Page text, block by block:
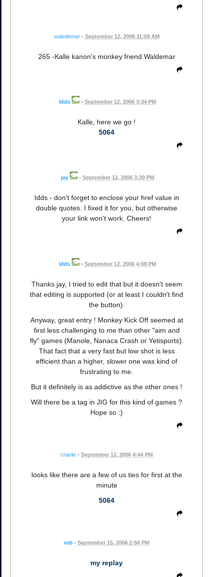
waledemar • September 12, 2006 11:09 AM
265 -Kalle kanon's monkey friend Waldemar
ldds • September 12, 2006 3:34 PM
Kalle, here we go !
5064
jay • September 12, 2006 3:39 PM
Idds - don't forget to enclose your href value in
double quotes. I fixed it for you, but otherwise
your link won't work. Cheers!
ldds • September 12, 2006 4:08 PM
Thanks jay, I tried to edit that but it doesn't seem
that editing is supported (or at least I couldn't find
the button).
Anyway, great entry ! Monkey Kick Off seemed at
first less challenging to me than other "aim and
fly" games (Manole, Nanaca Crash or Yetisports).
That fact that a very fast but low shot is less
efficient than a higher, slower one was kind of
frustrating to me.
But it definitely is as addictive as the other ones !
Will there be a tag in JIG for this kind of games ?
Hope so :)
charlie • September 12, 2006 4:44 PM
looks like there are a few of us ties for first at the
minute
5064
rob • September 15, 2006 2:56 PM
my replay